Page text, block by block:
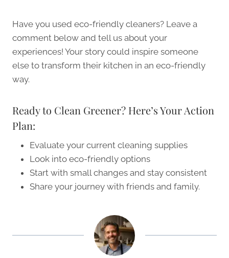
Have you used eco-friendly cleaners? Leave a
comment below and tell us about your
experiences! Your story could inspire someone
else to transform their kitchen in an eco-friendly
way.
Ready to Clean Greener? Here’s Your Action
Plan:
Evaluate your current cleaning supplies
Look into eco-friendly options
Start with small changes and stay consistent
Share your journey with friends and family.